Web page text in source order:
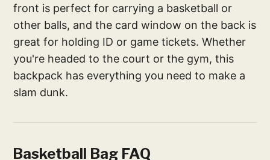
front is perfect for carrying a basketball or
other balls, and the card window on the back is
great for holding ID or game tickets. Whether
you're headed to the court or the gym, this
backpack has everything you need to make a
slam dunk.
Basketball Bag FAQ